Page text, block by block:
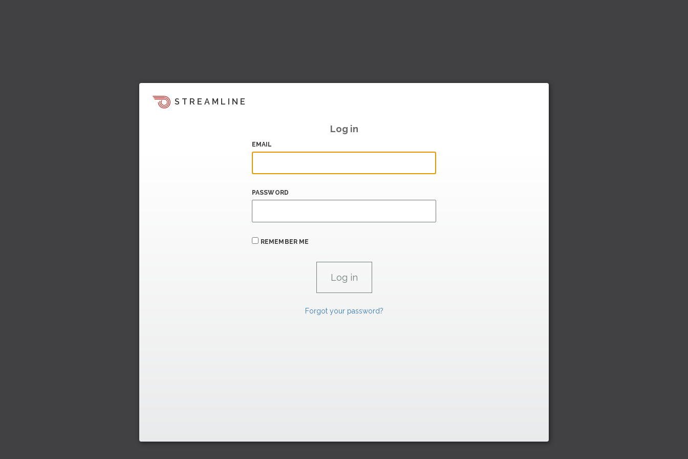
STREAMLINE
Log in
EMAIL
PASSWORD
REMEMBER ME
Forgot your password?